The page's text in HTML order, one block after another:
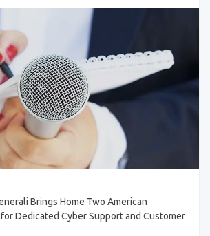
Brings Home Two American
Dedicated Cyber Support and Customer